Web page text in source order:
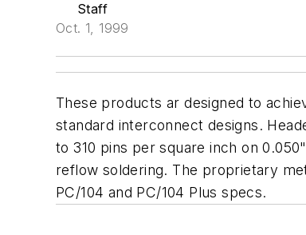
Staff
Oct. 1, 1999
These products ar designed to
standard interconnect designs.
to 310 pins per square inch on
reflow soldering. The proprietary
PC/104 and PC/104 Plus specs.